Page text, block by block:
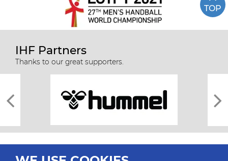
TOP
IHF Partners
Thanks to our great supporters.